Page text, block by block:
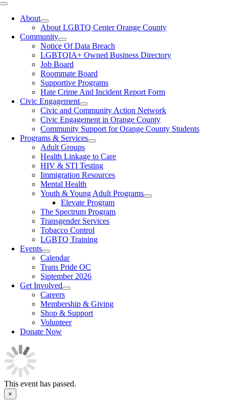
Toggle
NavigationAbout
About LGBTQ Center Orange County
Community
Notice Of Data Breach
LGBTQIA+ Owned Business Directory
Job Board
Roommate Board
Supportive Programs
Hate Crime And Incident Report Form
Civic Engagement
Civic and Community Action Network
Civic Engagement in Orange County
Community Support for Orange County Students
Programs & Services
Adult Groups
Health Linkage to Care
HIV & STI Testing
Immigration Resources
Mental Health
Youth & Young Adult Programs
Elevate Program
The Spectrum Program
Transgender Services
Tobacco Control
LGBTQ Training
Events
Calendar
Trans Pride OC
Siptember 2026
Get Involved
Careers
Membership & Giving
Shop & Support
Volunteer
Donate Now
This event has passed.
×